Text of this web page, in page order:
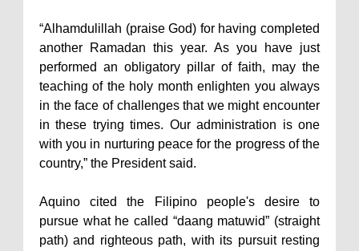
“Alhamdulillah (praise God) for having completed
another Ramadan this year. As you have just
performed an obligatory pillar of faith, may the
teaching of the holy month enlighten you always
in the face of challenges that we might encounter
in these trying times. Our administration is one
with you in nurturing peace for the progress of the
country,” the President said.
Aquino cited the Filipino people's desire to
pursue what he called “daang matuwid” (straight
path) and righteous path, with its pursuit resting